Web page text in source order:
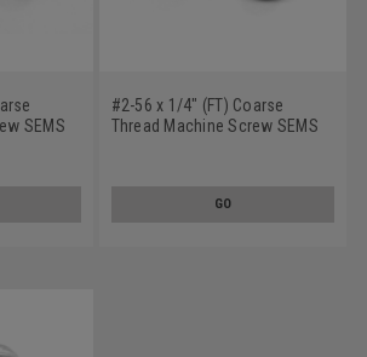
SEMS
#2-56 x 1/4" (FT) Coarse
Thread Machine Screw SEMS
GO